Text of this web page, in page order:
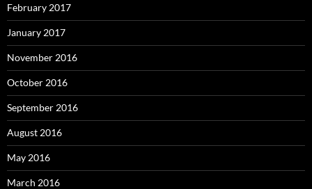
February 2017
January 2017
November 2016
October 2016
September 2016
August 2016
May 2016
March 2016